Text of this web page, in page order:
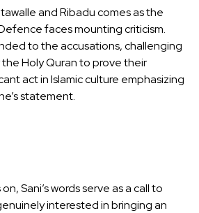
and Ribadu comes as the
faces mounting criticism.
to the accusations, challenging
the Holy Quran to prove their
act in Islamic culture emphasizing
statement.
Sani’s words serve as a call to
interested in bringing an